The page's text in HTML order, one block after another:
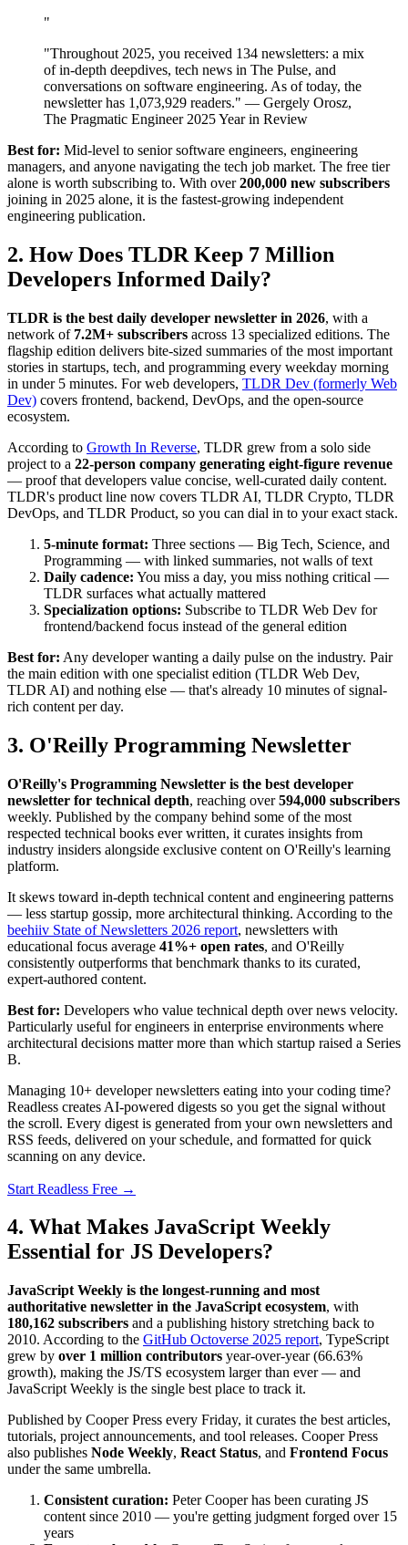
"
"Throughout 2025, you received 134 newsletters: a mix
of in-depth deepdives, tech news in The Pulse, and
conversations on software engineering. As of today, the
newsletter has 1,073,929 readers." — Gergely Orosz,
The Pragmatic Engineer 2025 Year in Review
Best for: Mid-level to senior software engineers, engineering
managers, and anyone navigating the tech job market. The free tier
alone is worth subscribing to. With over200,000 new subscribers
joining in 2025 alone, it is the fastest-growing independent
engineering publication.
2. How Does TLDR Keep 7 Million
Developers Informed Daily?
TLDR is the best daily developer newsletter in 2026, with a
network of 7.2M+ subscribers across 13 specialized editions. The
flagship edition delivers bite-sized summaries of the most important
stories in startups, tech, and programming every weekday morning
in under 5 minutes. For web developers, TLDR Dev (formerly Web
Dev) covers frontend, backend, DevOps, and the open-source
ecosystem.
According to Growth In Reverse, TLDR grew from a solo side
project to a 22-person company generating eight-figure revenue
— proof that developers value concise, well-curated daily content.
TLDR's product line now covers TLDR AI, TLDR Crypto, TLDR
DevOps, and TLDR Product, so you can dial in to your exact stack.
5-minute format: Three sections — Big Tech, Science, and
Programming — with linked summaries, not walls of text
Daily cadence: You miss a day, you miss nothing critical —
TLDR surfaces what actually mattered
Specialization options: Subscribe to TLDR Web Dev for
frontend/backend focus instead of the general edition
Best for: Any developer wanting a daily pulse on the industry. Pair
the main edition with one specialist edition (TLDR Web Dev,
TLDR AI) and nothing else — that's already 10 minutes of signal-
rich content per day.
3. O'Reilly Programming Newsletter
O'Reilly's Programming Newsletter is the best developer
newsletter for technical depth, reaching over594,000 subscribers
weekly. Published by the company behind some of the most
respected technical books ever written, it curates insights from
industry insiders alongside exclusive content on O'Reilly's learning
platform.
It skews toward in-depth technical content and engineering patterns
— less startup gossip, more architectural thinking. According to the
beehiiv State of Newsletters 2026 report, newsletters with
educational focus average 41%+ open rates, and O'Reilly
consistently outperforms that benchmark thanks to its curated,
expert-authored content.
Best for: Developers who value technical depth over news velocity.
Particularly useful for engineers in enterprise environments where
architectural decisions matter more than which startup raised a Series
B.
Managing 10+ developer newsletters eating into your coding time?
Readless creates AI-powered digests so you get the signal without
the scroll. Every digest is generated from your own newsletters and
RSS feeds, delivered on your schedule, and formatted for quick
scanning on any device.
Start Readless Free →
4. What Makes JavaScript Weekly
Essential for JS Developers?
JavaScript Weekly is the longest-running and most
authoritative newsletter in the JavaScript ecosystem, with
180,162 subscribers and a publishing history stretching back to
2010. According to the GitHub Octoverse 2025 report, TypeScript
grew by over 1 million contributors year-over-year (66.63%
growth), making the JS/TS ecosystem larger than ever — and
JavaScript Weekly is the single best place to track it.
Published by Cooper Press every Friday, it curates the best articles,
tutorials, project announcements, and tool releases. Cooper Press
also publishes Node Weekly, React Status, and Frontend Focus
under the same umbrella.
Consistent curation: Peter Cooper has been curating JS
content since 2010 — you're getting judgment forged over 15
years